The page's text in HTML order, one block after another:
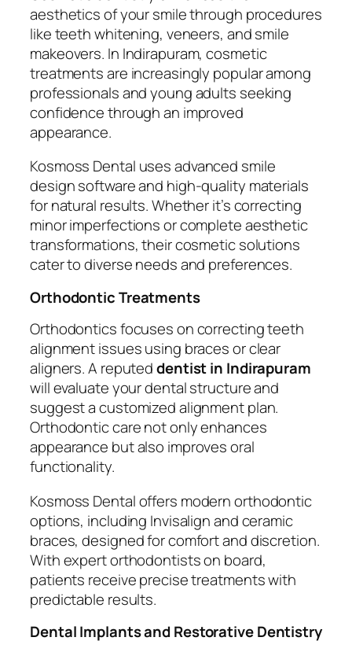
aesthetics of your smile through procedures
like teeth whitening, veneers, and smile
makeovers. In Indirapuram, cosmetic
treatments are increasingly popular among
professionals and young adults seeking
confidence through an improved
appearance.
Kosmoss Dental uses advanced smile
design software and high-quality materials
for natural results. Whether it’s correcting
minor imperfections or complete aesthetic
transformations, their cosmetic solutions
cater to diverse needs and preferences.
Orthodontic Treatments
Orthodontics focuses on correcting teeth
alignment issues using braces or clear
aligners. A reputeddentist in Indirapuram
will evaluate your dental structure and
suggest a customized alignment plan.
Orthodontic care not only enhances
appearance but also improves oral
functionality.
Kosmoss Dental offers modern orthodontic
options, including Invisalign and ceramic
braces, designed for comfort and discretion.
With expert orthodontists on board,
patients receive precise treatments with
predictable results.
Dental Implants and Restorative Dentistry